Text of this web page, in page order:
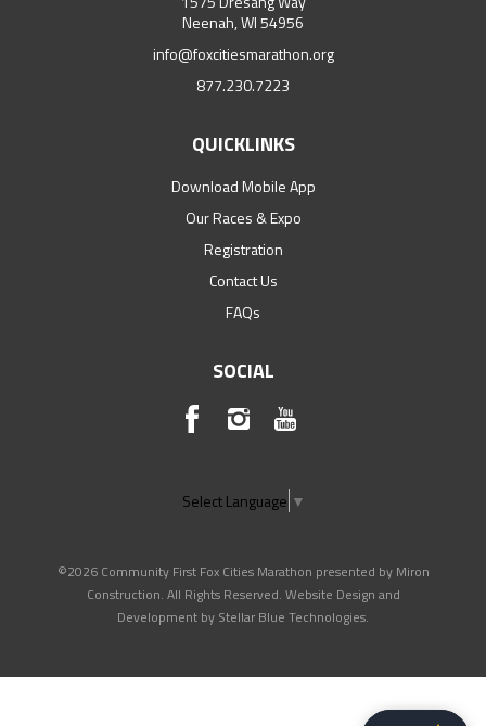
Neenah, WI 54956
info@foxcitiesmarathon.org
877.230.7223
QUICKLINKS
Download Mobile App
Our Races & Expo
Registration
Contact Us
FAQs
SOCIAL
Select Language ▼
©2026 Community First Fox Cities Marathon presented by Miron
Construction. All Rights Reserved. Website Design and
Development by Stellar Blue Technologies.